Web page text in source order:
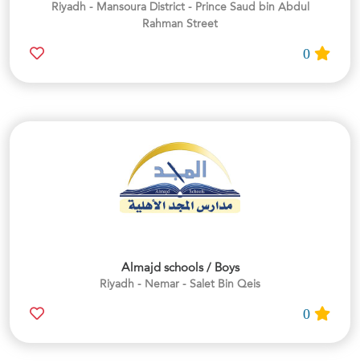
Riyadh - Mansoura District - Prince Saud bin Abdul
Rahman Street
Almajd schools / Boys
Riyadh - Nemar - Salet Bin Qeis